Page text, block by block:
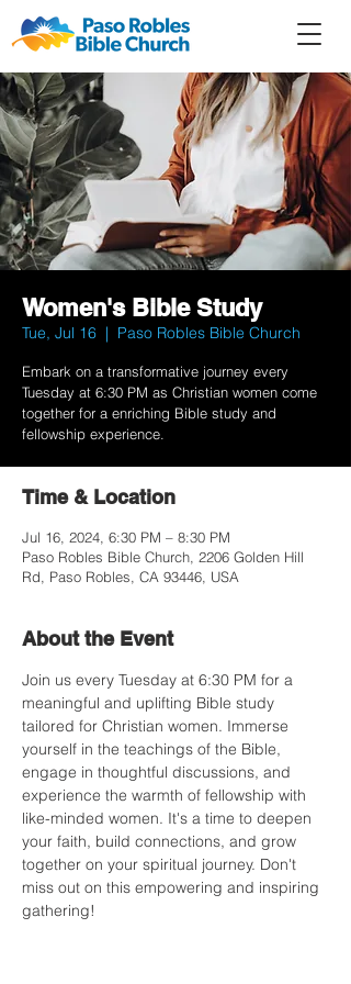
Women's Bible Study
Tue, Jul 16
  |
Paso Robles Bible Church
Embark on a transformative journey every
Tuesday at 6:30 PM as Christian women come
together for a enriching Bible study and
fellowship experience.
Time & Location
Jul 16, 2024, 6:30 PM – 8:30 PM
Paso Robles Bible Church, 2206 Golden Hill
Rd, Paso Robles, CA 93446, USA
About the Event
Join us every Tuesday at 6:30 PM for a
meaningful and uplifting Bible study
tailored for Christian women. Immerse
yourself in the teachings of the Bible,
engage in thoughtful discussions, and
experience the warmth of fellowship with
like-minded women. It's a time to deepen
your faith, build connections, and grow
together on your spiritual journey. Don't
miss out on this empowering and inspiring
gathering!